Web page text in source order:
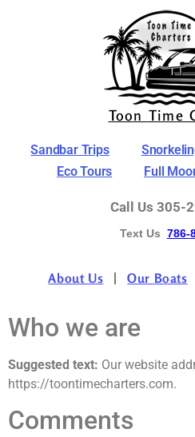
Toon Time
Sandbar Trips
Eco Tours
Full
Call Us 305-
Text Us 786-
About Us Our Boats
Who we are
Suggested text: Our website
https://toontimecharters.com.
Comments